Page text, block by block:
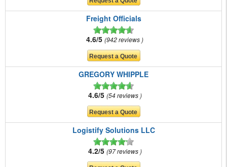
Freight Officials
4.6/5 942 reviews
GREGORY WHIPPLE
4.6/5 54 reviews
Logistify Solutions LLC
4.2/5 97 reviews